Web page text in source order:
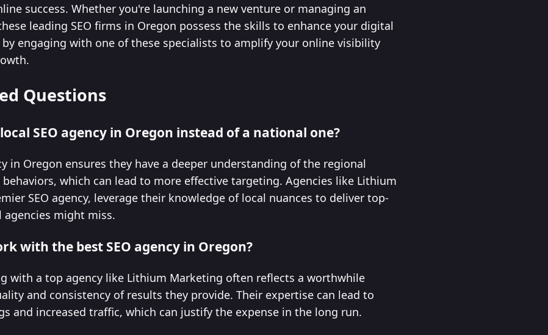
success. Whether you're launching a new venture or managing an
leading SEO firms in Oregon possess the skills to enhance your digital
engaging with one of these specialists to amplify your online visibility
Questions
SEO agency in Oregon instead of a national one?
in Oregon ensures they have a deeper understanding of the regional
which can lead to more effective targeting. Agencies like Lithium
SEO agency, leverage their knowledge of local nuances to deliver top-
might miss.
with the best SEO agency in Oregon?
with a top agency like Lithium Marketing often reflects a worthwhile
and consistency of results they provide. Their expertise can lead to
and increased traffic, which can justify the expense in the long run.